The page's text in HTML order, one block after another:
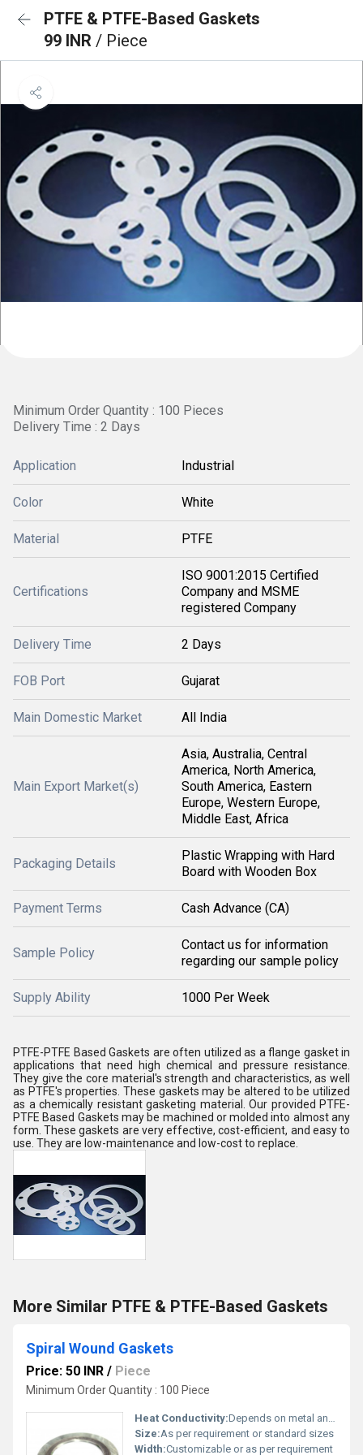
PTFE & PTFE-Based Gaskets
99 INR / Piece
Minimum Order Quantity : 100 Pieces
Delivery Time : 2 Days
Application Industrial
Color White
Material PTFE
Certifications
ISO 9001:2015 Certified
Company and MSME
registered Company
Delivery Time 2 Days
FOB Port Gujarat
Main Domestic Market All India
Main Export Market(s)
Asia, Australia, Central
America, North America,
South America, Eastern
Europe, Western Europe,
Middle East, Africa
Packaging Details
Plastic Wrapping with Hard
Board with Wooden Box
Payment Terms Cash Advance (CA)
Sample Policy
Contact us for information
regarding our sample policy
Supply Ability 1000 Per Week
PTFE-PTFE Based Gaskets are often utilized as a flange gasket in
applications that need high chemical and pressure resistance.
They give the core material's strength and characteristics, as well
as PTFE's properties. These gaskets may be altered to be utilized
as a chemically resistant gasketing material. Our provided PTFE-
PTFE Based Gaskets may be machined or molded into almost any
form. These gaskets are very effective, cost-efficient, and easy to
use. They are low-maintenance and low-cost to replace.
More Similar PTFE & PTFE-Based Gaskets
Spiral Wound Gaskets
Price: 50 INR / Piece
Minimum Order Quantity : 100 Piece
Heat Conductivity:Depends on metal and filler, typically moderate
Size:As per requirement or standard sizes
Width:Customizable or as per requirement